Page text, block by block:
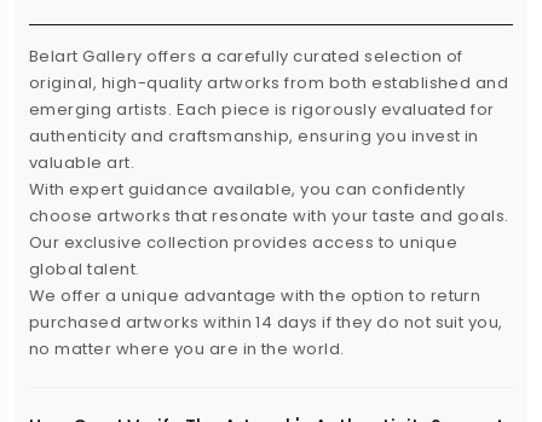
Belart Gallery offers a carefully curated selection of
original, high-quality artworks from both established and
emerging artists. Each piece is rigorously evaluated for
authenticity and craftsmanship, ensuring you invest in
valuable art.
With expert guidance available, you can confidently
choose artworks that resonate with your taste and goals.
Our exclusive collection provides access to unique
global talent.
We offer a unique advantage with the option to return
purchased artworks within 14 days if they do not suit you,
no matter where you are in the world.